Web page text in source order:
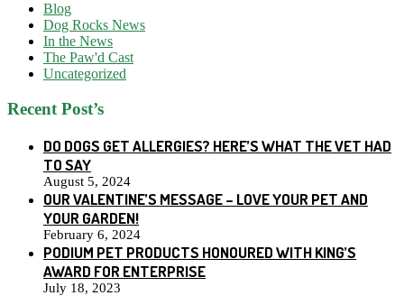
Blog
Dog Rocks News
In the News
The Paw'd Cast
Uncategorized
Recent Post’s
DO DOGS GET ALLERGIES? HERE’S WHAT THE VET HAD
TO SAY
August 5, 2024
OUR VALENTINE’S MESSAGE – LOVE YOUR PET AND
YOUR GARDEN!
February 6, 2024
PODIUM PET PRODUCTS HONOURED WITH KING’S
AWARD FOR ENTERPRISE
July 18, 2023